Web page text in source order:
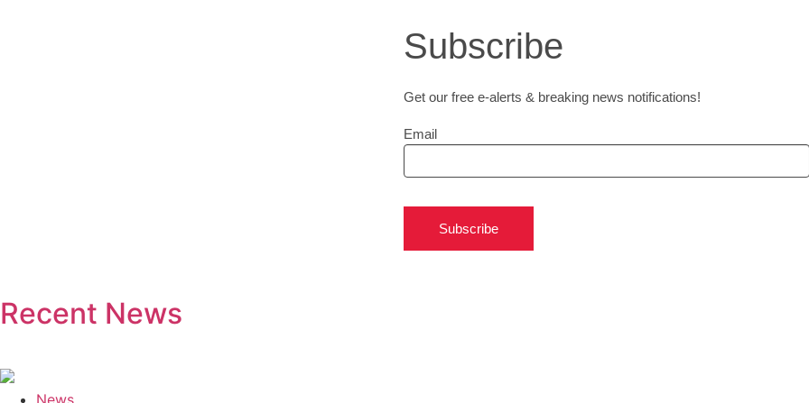
Subscribe
Get our free e-alerts & breaking news notifications!
Email
Subscribe
Recent News